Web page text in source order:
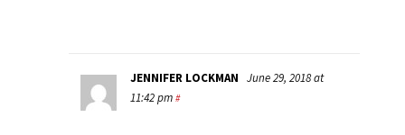
JENNIFER LOCKMAN June 29, 2018 at
11:42 pm #